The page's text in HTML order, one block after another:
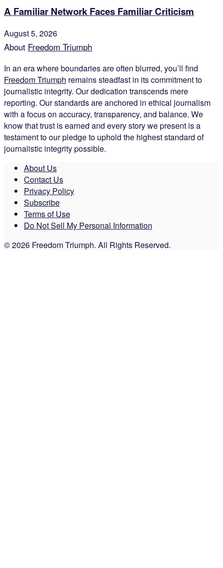
A Familiar Network Faces Familiar Criticism
August 5, 2026
About Freedom Triumph
In an era where boundaries are often blurred, you’ll find
Freedom Triumph remains steadfast in its commitment to
journalistic integrity. Our dedication transcends mere
reporting. Our standards are anchored in ethical journalism
with a focus on accuracy, transparency, and balance. We
know that trust is earned and every story we present is a
testament to our pledge to uphold the highest standard of
journalistic integrity possible.
About Us
Contact Us
Privacy Policy
Subscribe
Terms of Use
Do Not Sell My Personal Information
© 2026 Freedom Triumph. All Rights Reserved.